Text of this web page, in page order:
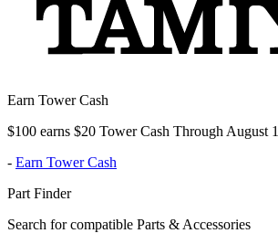
Earn Tower Cash
$100 earns $20 Tower Cash Through August
- Earn Tower Cash
Part Finder
Search for compatible Parts & Accessories